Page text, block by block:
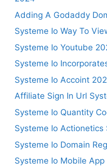
Adding A Godaddy
Systeme Io Way To
Systeme Io Youtube
Systeme Io
Systeme Io Accoint
Affiliate Sign In Url
Systeme Io Quantity
Systeme Io Actionetics
Systeme Io Domain
Systeme Io Mobile